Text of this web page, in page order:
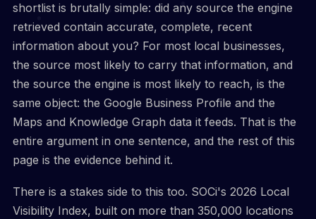
shortlist is brutally simple: did any source the engine
retrieved contain accurate, complete, recent
information about you? For most local businesses,
the source most likely to carry that information, and
the source the engine is most likely to reach, is the
same object: the Google Business Profile and the
Maps and Knowledge Graph data it feeds. That is the
entire argument in one sentence, and the rest of this
page is the evidence behind it.
There is a stakes side to this too. SOCi's 2026 Local
Visibility Index, built on more than 350,000 locations